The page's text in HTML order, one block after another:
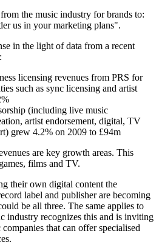
the music industry for brands to:
us in your marketing plans".
in the light of data from a recent
:
licensing revenues from PRS for
such as sync licensing and artist
(including live music
artist endorsement, digital, TV
grew 4.2% on 2009 to £94m
are key growth areas. This
films and TV.
their own digital content the
label and publisher are becoming
be all three. The same applies to
industry recognizes this and is inviting
that can offer specialised